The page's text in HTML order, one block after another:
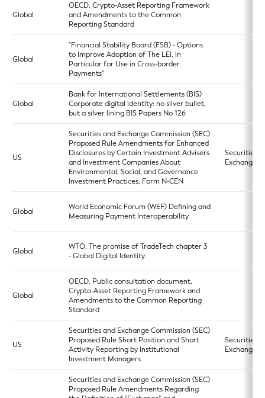
Global
OECD, Crypto-Asset Reporting Framework
and Amendments to the Common
Reporting Standard
Global
"Financial Stability Board (FSB) - Options
to Improve Adoption of The LEI, in
Particular for Use in Cross-border
Payments"
Global
Bank for International Settlements (BIS)
Corporate digital identity: no silver bullet,
but a silver lining BIS Papers No 126
US
Securities and Exchange Commission (SEC)
Proposed Rule Amendments for Enhanced
Disclosures by Certain Investment Advisers
and Investment Companies About
Environmental, Social, and Governance
Investment Practices, Form N-CEN
Securities
Exchange
Global
World Economic Forum (WEF) Defining and
Measuring Payment Interoperability
Global
WTO, The promise of TradeTech chapter 3
- Global Digital Identity
Global
OECD, Public consultation document,
Crypto-Asset Reporting Framework and
Amendments to the Common Reporting
Standard
US
Securities and Exchange Commission (SEC)
Proposed Rule Short Position and Short
Activity Reporting by Institutional
Investment Managers
Securities
Exchange
Securities and Exchange Commission (SEC)
Proposed Rule Amendments Regarding